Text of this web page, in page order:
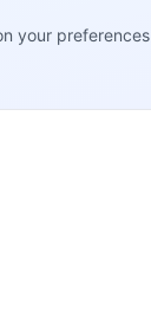
your preferences